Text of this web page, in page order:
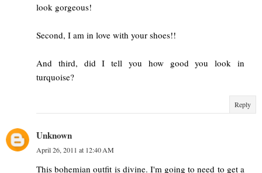
look gorgeous!
Second, I am in love with your shoes!!
And third, did I tell you how good you look in
turquoise?
Reply
Unknown
April 26, 2011 at 12:40 AM
This bohemian outfit is divine. I'm going to need to get a